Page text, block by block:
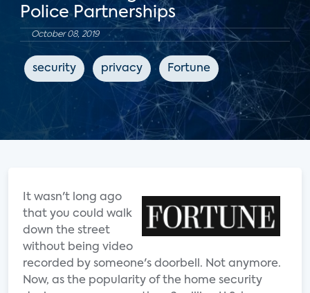
Police Partnerships
October 08, 2019
security privacy Fortune
It wasn't long ago
that you could walk
down the street
without being video
recorded by someone's doorbell. Not anymore.
Now, as the popularity of the home security